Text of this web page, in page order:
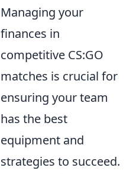
Managing your
finances in
competitive CS:GO
matches is crucial for
ensuring your team
has the best
equipment and
strategies to succeed.